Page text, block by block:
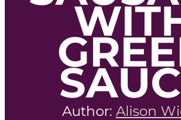
Author: Alison